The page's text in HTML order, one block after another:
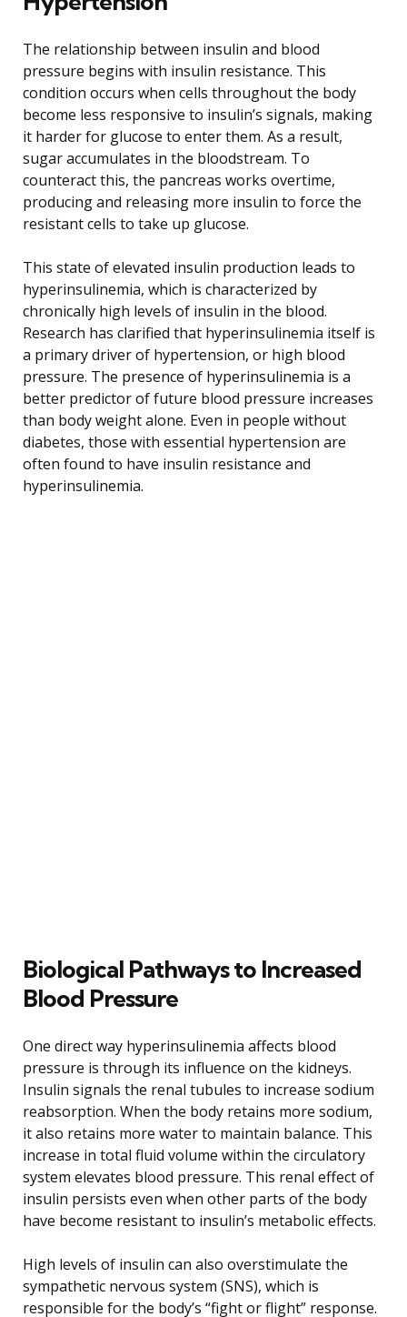
The relationship between insulin and blood
pressure begins with insulin resistance. This
condition occurs when cells throughout the body
become less responsive to insulin’s signals, making
it harder for glucose to enter them. As a result,
sugar accumulates in the bloodstream. To
counteract this, the pancreas works overtime,
producing and releasing more insulin to force the
resistant cells to take up glucose.
This state of elevated insulin production leads to
hyperinsulinemia, which is characterized by
chronically high levels of insulin in the blood.
Research has clarified that hyperinsulinemia itself is
a primary driver of hypertension, or high blood
pressure. The presence of hyperinsulinemia is a
better predictor of future blood pressure increases
than body weight alone. Even in people without
diabetes, those with essential hypertension are
often found to have insulin resistance and
hyperinsulinemia.
Biological Pathways to Increased
Blood Pressure
One direct way hyperinsulinemia affects blood
pressure is through its influence on the kidneys.
Insulin signals the renal tubules to increase sodium
reabsorption. When the body retains more sodium,
it also retains more water to maintain balance. This
increase in total fluid volume within the circulatory
system elevates blood pressure. This renal effect of
insulin persists even when other parts of the body
have become resistant to insulin’s metabolic effects.
High levels of insulin can also overstimulate the
sympathetic nervous system (SNS), which is
responsible for the body’s “fight or flight” response.